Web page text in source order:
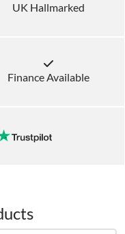
UK Hallmarked
Finance Available